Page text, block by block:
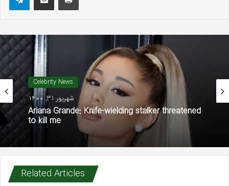
Celebrity News
شهریور 31, 1400
Ariana Grande: Knife-wielding stalker threatened
to kill me
Related Articles